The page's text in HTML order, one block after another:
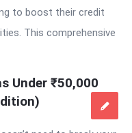
to boost their credit
This comprehensive
Under ₹50,000